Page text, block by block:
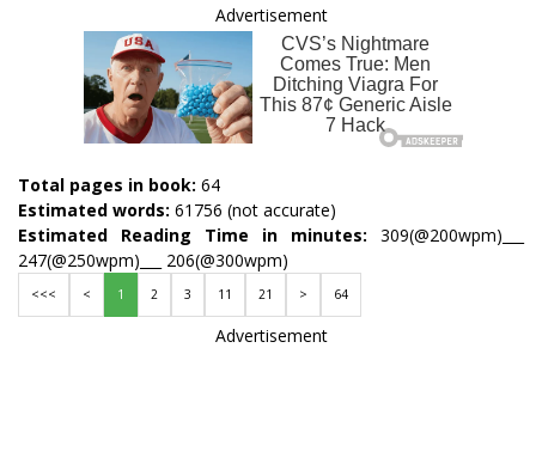
Advertisement
Total pages in book: 64
Estimated words: 61756 (not accurate)
Estimated Reading Time in minutes: 309(@200wpm)___
247(@250wpm)___ 206(@300wpm)
<<< < 1 2 3 11 21 > 64
Advertisement